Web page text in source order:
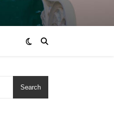
Search